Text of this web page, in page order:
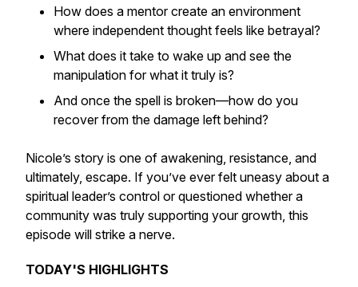
How does a mentor create an environment
where independent thought feels like betrayal?
What does it take to wake up and see the
manipulation for what it truly is?
And once the spell is broken—how do you
recover from the damage left behind?
Nicole’s story is one of awakening, resistance, and
ultimately, escape. If you’ve ever felt uneasy about a
spiritual leader’s control or questioned whether a
community was truly supporting your growth, this
episode will strike a nerve.
TODAY'S HIGHLIGHTS